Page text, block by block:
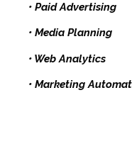
• Paid Advertising
• Media Planning
• Web Analytics
• Marketing